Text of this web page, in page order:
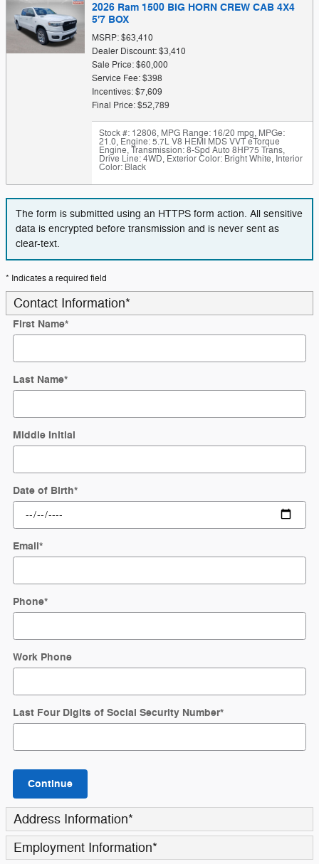
2026 Ram 1500 BIG HORN CREW CAB 4X4
5'7 BOX
MSRP: $63,410
Dealer Discount: $3,410
Sale Price: $60,000
Service Fee: $398
Incentives: $7,609
Final Price: $52,789
Stock #: 12806, MPG Range: 16/20 mpg, MPGe:
21.0, Engine: 5.7L V8 HEMI MDS VVT eTorque
Engine,Transmission: 8-Spd Auto 8HP75 Trans,
Drive Line: 4WD, Exterior Color: Bright White, Interior
Color: Black
The form is submitted using an HTTPS form action. All sensitive
data is encrypted before transmission and is never sent as
clear-text.
* Indicates a required field
Contact Information*
First Name*
Last Name*
Middle Initial
Date of Birth*
Email*
Phone*
Work Phone
Last Four Digits of Social Security Number*
Continue
Address Information*
Employment Information*